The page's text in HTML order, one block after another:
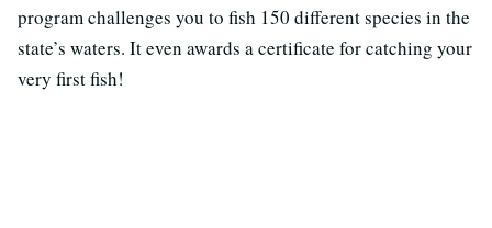
program challenges you to fish 150 different species in the
state’s waters. It even awards a certificate for catching your
very first fish!